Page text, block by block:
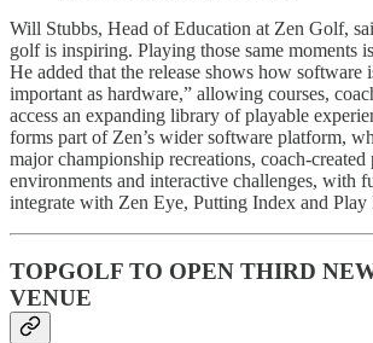
Will Stubbs, Head of Education at Zen Golf,
golf is inspiring. Playing those same moments
He added that the release shows how software
important as hardware,” allowing courses,
access an expanding library of playable
forms part of Zen’s wider software platform,
major championship recreations, coach-created
environments and interactive challenges, with
integrate with Zen Eye, Putting Index and
TOPGOLF TO OPEN THIRD
VENUE